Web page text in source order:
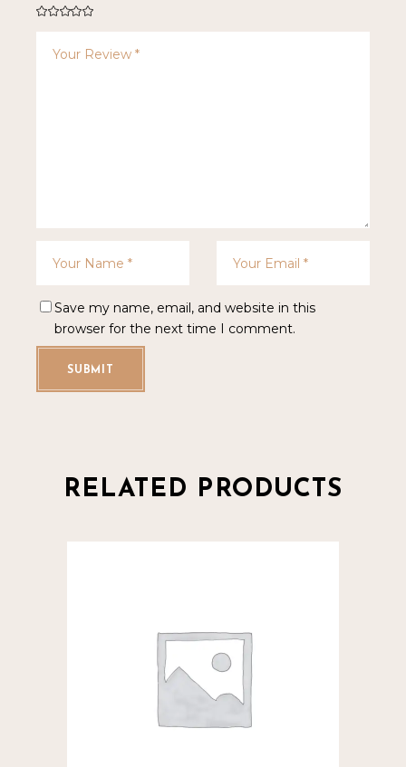
Save my name, email, and website in this
browser for the next time I comment.
SUBMIT
RELATED PRODUCTS